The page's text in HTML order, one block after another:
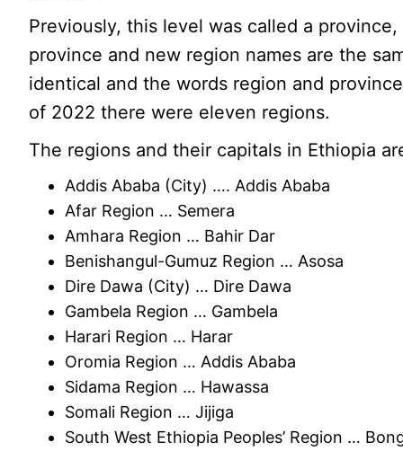
Previously, this level was called a
province and new region names are the
identical and the words region and
of 2022 there were eleven regions.
The regions and their capitals in Ethiopia
Addis Ababa (City) …. Addis Ababa
Afar Region … Semera
Amhara Region … Bahir Dar
Benishangul-Gumuz Region … Asosa
Dire Dawa (City) … Dire Dawa
Gambela Region … Gambela
Harari Region … Harar
Oromia Region … Addis Ababa
Sidama Region … Hawassa
Somali Region … Jijiga
South West Ethiopia Peoples’ Region …